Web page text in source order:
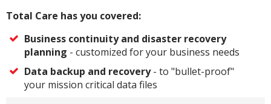
Total Care has you covered:
Business continuity and disaster recovery
planning - customized for your business needs
Data backup and recovery- to "bullet-proof"
your mission critical data files